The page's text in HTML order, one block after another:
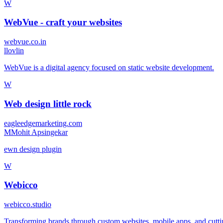
W
WebVue - craft your websites
webvue.co.in
llovlin
WebVue is a digital agency focused on static website development.
W
Web design little rock
eagleedgemarketing.com
MMohit Apsingekar
ewn design plugin
W
Webicco
webicco.studio
Transforming brands through custom websites, mobile apps, and